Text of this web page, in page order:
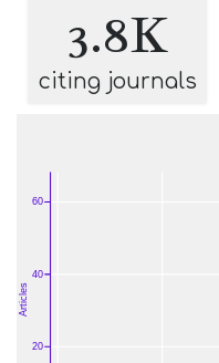
3.8K
citing journals